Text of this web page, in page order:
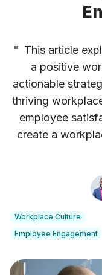
" This article
a positive
actionable
thriving
employee
create a
Workplace Culture
Employee Engagement